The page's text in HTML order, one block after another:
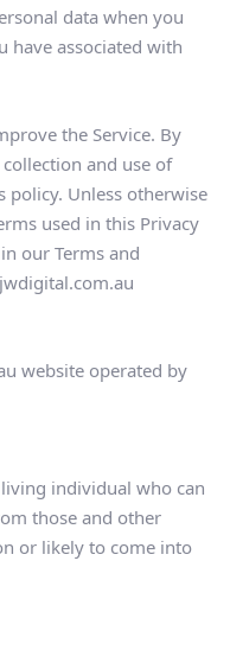
data when you
have associated with
the Service. By
and use of
Unless otherwise
used in this Privacy
our Terms and
website operated by
individual who can
those and other
or likely to come into